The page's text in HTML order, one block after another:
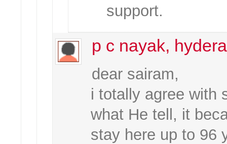
support.
p c nayak,
dear sairam,
i totally agree with
what He tell, it
stay here up to 96